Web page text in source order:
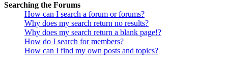
Searching the Forums
How can I search a forum or forums?
Why does my search return no results?
Why does my search return a blank page!?
How do I search for members?
How can I find my own posts and topics?